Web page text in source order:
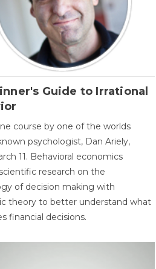
Guide to Irrational
course by one of the worlds
psychologist, Dan Ariely,
11. Behavioral economics
research on the
of decision making with
theory to better understand what
financial decisions.